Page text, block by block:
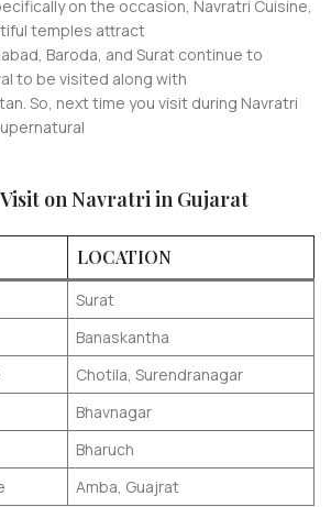
on the occasion, Navratri Cuisine,
temples attract
Baroda, and Surat continue to
to be visited along with
So, next time you visit during Navratri
on Navratri in Gujarat
LOCATION
Surat
Banaskantha
Chotila, Surendranagar
Bhavnagar
Bharuch
Amba, Guajrat